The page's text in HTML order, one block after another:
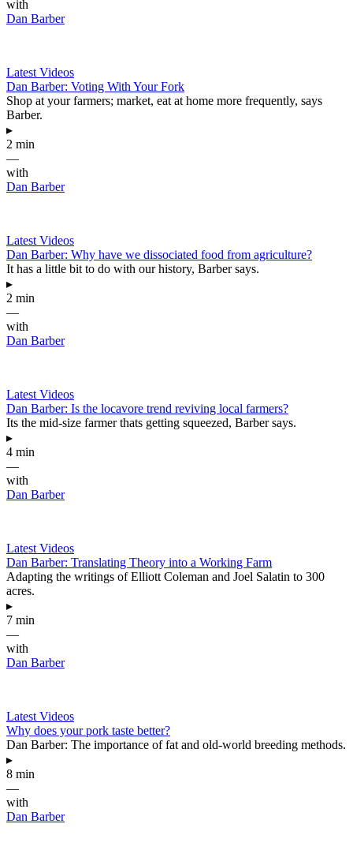
with
Dan Barber
Latest Videos
Dan Barber: Voting With Your Fork
Shop at your farmers; market, eat at home more frequently, says
Barber.
▸
2 min
—
with
Dan Barber
Latest Videos
Dan Barber: Why have we dissociated food from agriculture?
It has a little bit to do with our history, Barber says.
▸
2 min
—
with
Dan Barber
Latest Videos
Dan Barber: Is the locavore trend reviving local farmers?
Its the mid-size farmer thats getting squeezed, Barber says.
▸
4 min
—
with
Dan Barber
Latest Videos
Dan Barber: Translating Theory into a Working Farm
Adapting the writings of Elliott Coleman and Joel Salatin to 300
acres.
▸
7 min
—
with
Dan Barber
Latest Videos
Why does your pork taste better?
Dan Barber: The importance of fat and old-world breeding methods.
▸
8 min
—
with
Dan Barber